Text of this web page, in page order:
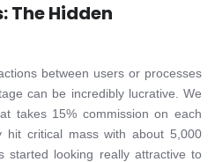
The Hidden
between users or processes
can be incredibly lucrative. We
takes 15% commission on each
hit critical mass with about 5,000
started looking really attractive to